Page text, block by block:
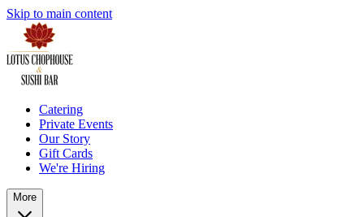
Skip to main content
Catering
Private Events
Our Story
Gift Cards
We're Hiring
More